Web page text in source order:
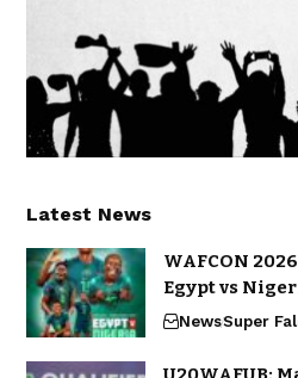
Latest News
WAFCON
Egypt vs
NewsSuper